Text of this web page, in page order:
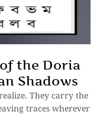
the Doria
Shadows
They carry the
traces wherever